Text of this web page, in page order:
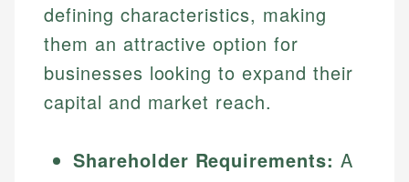
defining characteristics, making
them an attractive option for
businesses looking to expand their
capital and market reach.
Shareholder Requirements: A